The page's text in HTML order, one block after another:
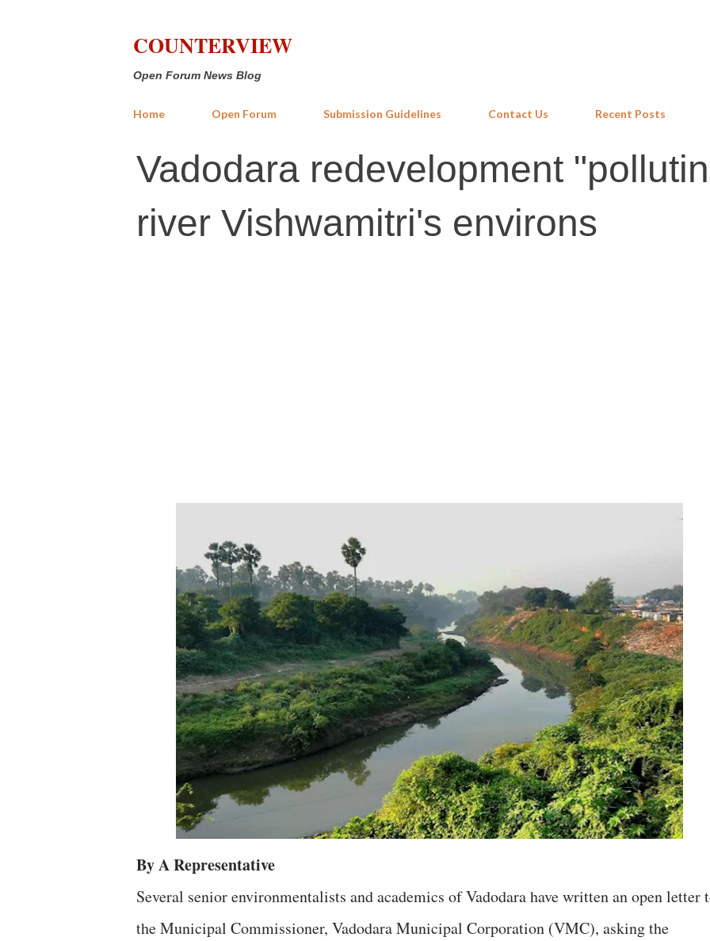
COUNTERVIEW
Open Forum News Blog
Home Open Forum Submission Guidelines Contact Us Recent Posts
Vadodara redevelopment
river Vishwamitri's environs
By A Representative
Several senior environmentalists and academics of Vadodara have written an open letter
the Municipal Commissioner, Vadodara Municipal Corporation (VMC), asking the